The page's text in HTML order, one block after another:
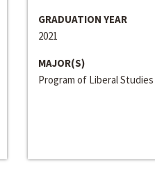
GRADUATION YEAR
2021
MAJOR(S)
Program of Liberal Studies